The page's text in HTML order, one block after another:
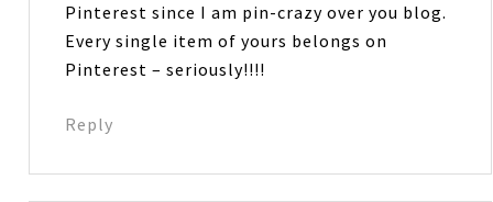
Pinterest since I am pin-crazy over you blog.
Every single item of yours belongs on
Pinterest – seriously!!!!
Reply